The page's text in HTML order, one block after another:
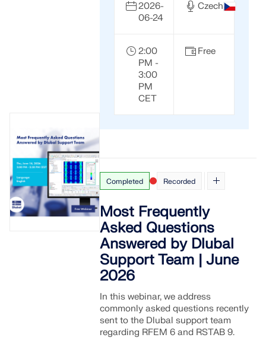
2026-
06-24
Czech
2:00
PM -
3:00
PM
CET
Free
Completed Recorded
Most Frequently
Asked Questions
Answered by Dlubal
Support Team | June
2026
In this webinar, we address
commonly asked questions recently
sent to the Dlubal support team
regarding RFEM 6 and RSTAB 9.